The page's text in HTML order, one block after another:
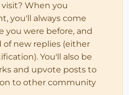
When you
you'll always come
you were before, and
new replies (either
You'll also be
and upvote posts to
to other community